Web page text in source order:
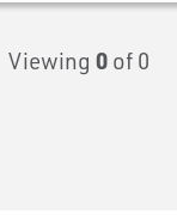
Viewing 0 of 0